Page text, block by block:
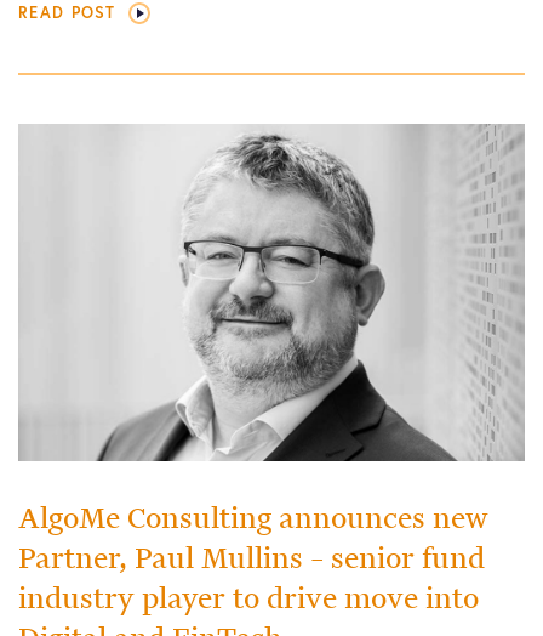
READ POST
AlgoMe Consulting announces new
Partner, Paul Mullins – senior fund
industry player to drive move into